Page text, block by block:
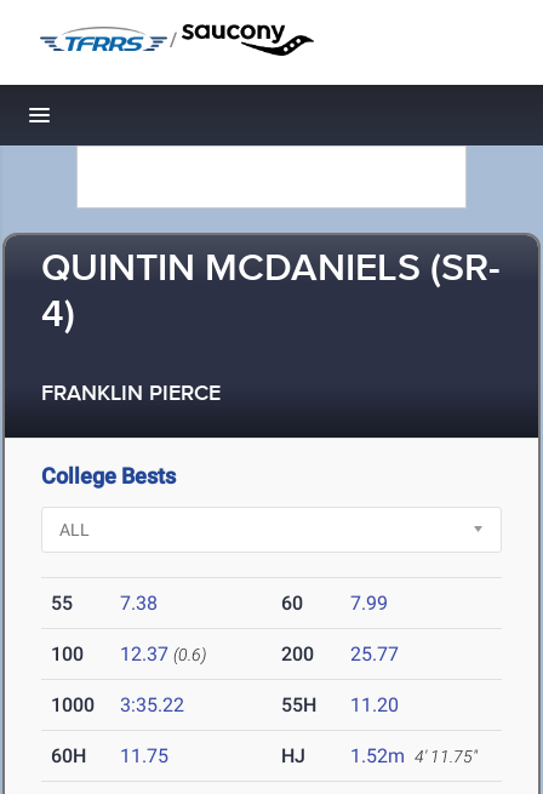
/
Toggle navigation
QUINTIN MCDANIELS (SR-
4)
FRANKLIN PIERCE
College Bests
55 7.38 60 7.99
100 12.37 (0.6) 200 25.77
1000 3:35.22 55H 11.20
60H 11.75 HJ 1.52m 4' 11.75"